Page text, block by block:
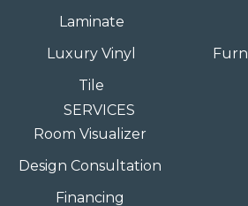
Laminate
Luxury Vinyl
Tile
SERVICES
Room Visualizer
Design Consultation
Financing